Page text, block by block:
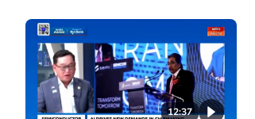
12:37